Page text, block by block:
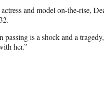
and model on-the-rise,
passing is a shock and a
her.”